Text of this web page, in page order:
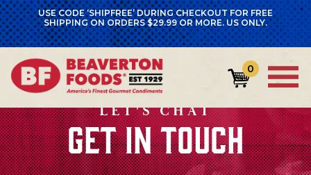
USE CODE ‘SHIPFREE’ DURING CHECKOUT FOR FREE
SHIPPING ON ORDERS $29.99 OR MORE. US ONLY.
0
LET'S CHAT
GET IN TOUCH